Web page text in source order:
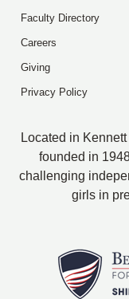
Faculty Directory
Careers
Giving
Privacy Policy
Located in
founded in
challenging
girls in